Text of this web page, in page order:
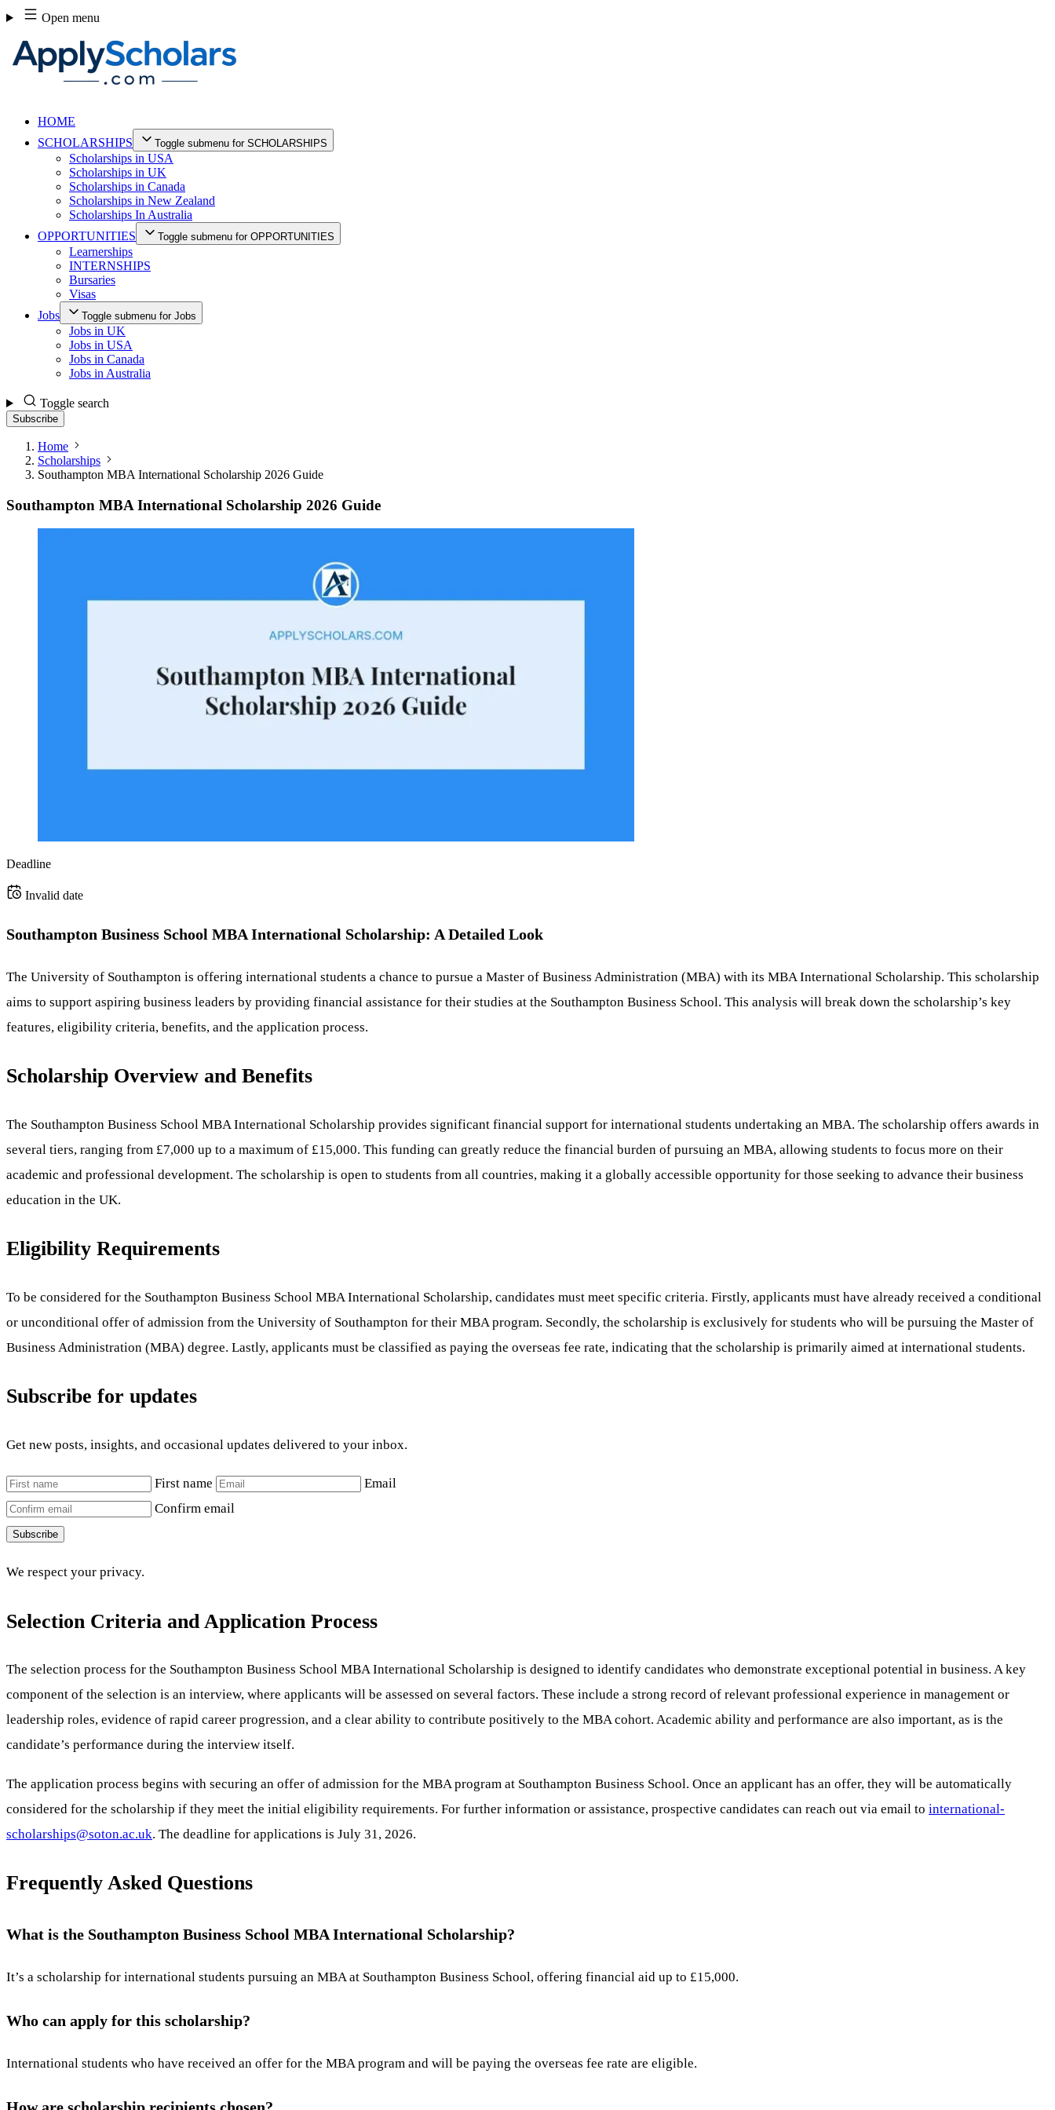
Skip
to
content
Open menu
HOME
SCHOLARSHIPS
Toggle submenu for SCHOLARSHIPS
Scholarships in USA
Scholarships in UK
Scholarships in Canada
Scholarships in New Zealand
Scholarships In Australia
OPPORTUNITIES
Toggle submenu for OPPORTUNITIES
Learnerships
INTERNSHIPS
Bursaries
Visas
Jobs
Toggle submenu for Jobs
Jobs in UK
Jobs in USA
Jobs in Canada
Jobs in Australia
Toggle search
Subscribe
Home
Scholarships
Southampton MBA International Scholarship 2026 Guide
Southampton MBA International Scholarship 2026 Guide
Deadline
Invalid date
Southampton Business School MBA International Scholarship: A Detailed Look
The University of Southampton is offering international students a chance to pursue a Master of Business Administration (MBA) with its MBA International Scholarship. This scholarship
aims to support aspiring business leaders by providing financial assistance for their studies at the Southampton Business School. This analysis will break down the scholarship’s key
features, eligibility criteria, benefits, and the application process.
Scholarship Overview and Benefits
The Southampton Business School MBA International Scholarship provides significant financial support for international students undertaking an MBA. The scholarship offers awards in
several tiers, ranging from £7,000 up to a maximum of £15,000. This funding can greatly reduce the financial burden of pursuing an MBA, allowing students to focus more on their
academic and professional development. The scholarship is open to students from all countries, making it a globally accessible opportunity for those seeking to advance their business
education in the UK.
Eligibility Requirements
To be considered for the Southampton Business School MBA International Scholarship, candidates must meet specific criteria. Firstly, applicants must have already received a conditional
or unconditional offer of admission from the University of Southampton for their MBA program. Secondly, the scholarship is exclusively for students who will be pursuing the Master of
Business Administration (MBA) degree. Lastly, applicants must be classified as paying the overseas fee rate, indicating that the scholarship is primarily aimed at international students.
Subscribe for updates
Get new posts, insights, and occasional updates delivered to your inbox.
First name
Email
Confirm email
Subscribe
We respect your privacy.
Selection Criteria and Application Process
The selection process for the Southampton Business School MBA International Scholarship is designed to identify candidates who demonstrate exceptional potential in business. A key
component of the selection is an interview, where applicants will be assessed on several factors. These include a strong record of relevant professional experience in management or
leadership roles, evidence of rapid career progression, and a clear ability to contribute positively to the MBA cohort. Academic ability and performance are also important, as is the
candidate’s performance during the interview itself.
The application process begins with securing an offer of admission for the MBA program at Southampton Business School. Once an applicant has an offer, they will be automatically
considered for the scholarship if they meet the initial eligibility requirements. For further information or assistance, prospective candidates can reach out via email to international-
scholarships@soton.ac.uk. The deadline for applications is July 31, 2026.
Frequently Asked Questions
What is the Southampton Business School MBA International Scholarship?
It’s a scholarship for international students pursuing an MBA at Southampton Business School, offering financial aid up to £15,000.
Who can apply for this scholarship?
International students who have received an offer for the MBA program and will be paying the overseas fee rate are eligible.